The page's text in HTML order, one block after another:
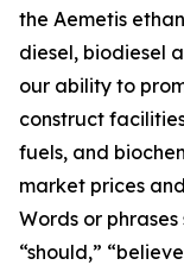
the Aemetis
diesel, biodiesel
our ability to
construct
fuels, and
market prices
Words or phrases
“should,”